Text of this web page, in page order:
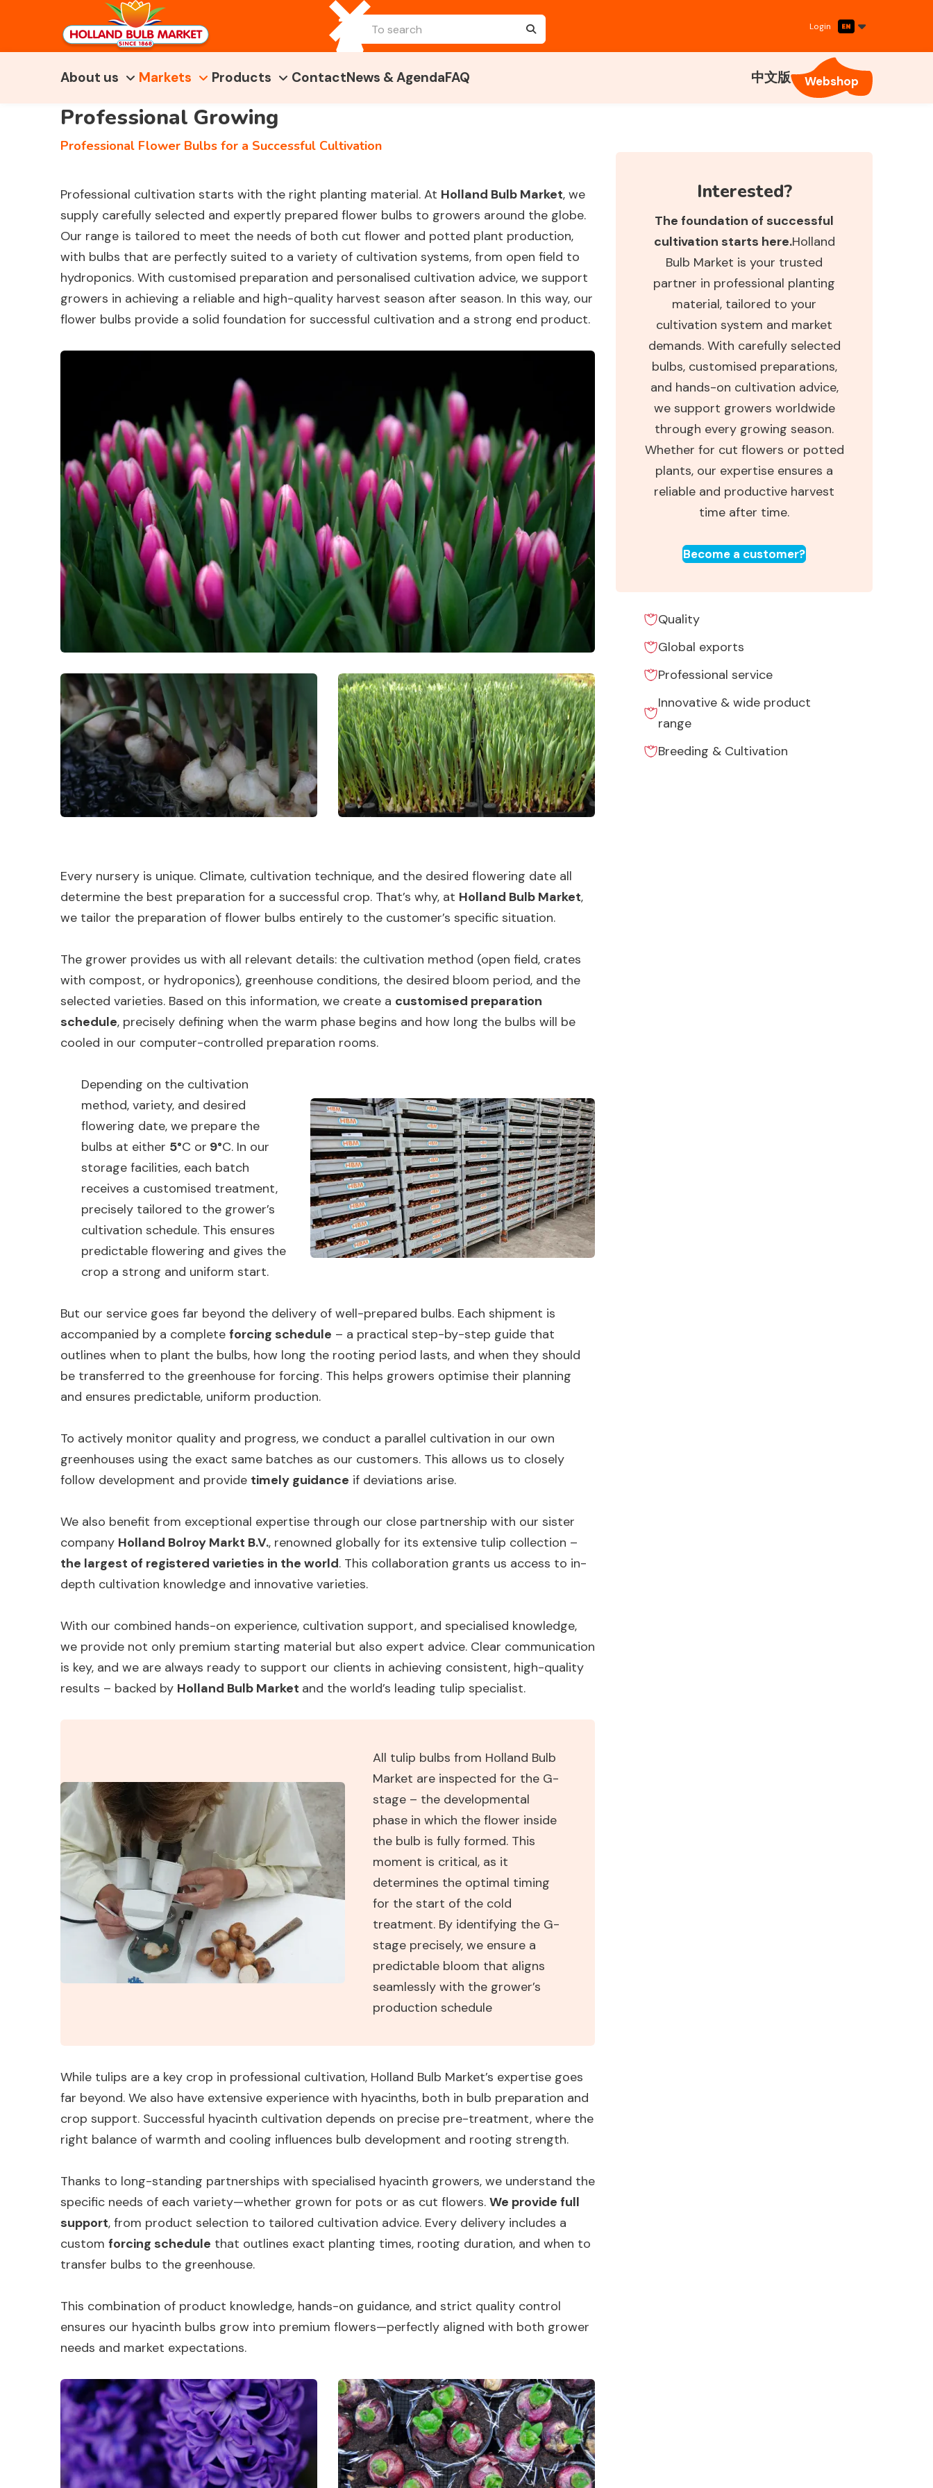
Login
About us Markets Products ContactNews & AgendaFAQ 中文版 Webshop
Professional Growing
Professional Flower Bulbs for a Successful Cultivation
Professional cultivation starts with the right planting material. At Holland Bulb Market, we
supply carefully selected and expertly prepared flower bulbs to growers around the globe.
Our range is tailored to meet the needs of both cut flower and potted plant production,
with bulbs that are perfectly suited to a variety of cultivation systems, from open field to
hydroponics. With customised preparation and personalised cultivation advice, we support
growers in achieving a reliable and high-quality harvest season after season. In this way, our
flower bulbs provide a solid foundation for successful cultivation and a strong end product.
Every nursery is unique. Climate, cultivation technique, and the desired flowering date all
determine the best preparation for a successful crop. That’s why, at Holland Bulb Market,
we tailor the preparation of flower bulbs entirely to the customer’s specific situation.
The grower provides us with all relevant details: the cultivation method (open field, crates
with compost, or hydroponics), greenhouse conditions, the desired bloom period, and the
selected varieties. Based on this information, we create a customised preparation
schedule, precisely defining when the warm phase begins and how long the bulbs will be
cooled in our computer-controlled preparation rooms.
Depending on the cultivation
method, variety, and desired
flowering date, we prepare the
bulbs at either 5°C or 9°C. In our
storage facilities, each batch
receives a customised treatment,
precisely tailored to the grower’s
cultivation schedule. This ensures
predictable flowering and gives the
crop a strong and uniform start.
But our service goes far beyond the delivery of well-prepared bulbs. Each shipment is
accompanied by a complete forcing schedule – a practical step-by-step guide that
outlines when to plant the bulbs, how long the rooting period lasts, and when they should
be transferred to the greenhouse for forcing. This helps growers optimise their planning
and ensures predictable, uniform production.
To actively monitor quality and progress, we conduct a parallel cultivation in our own
greenhouses using the exact same batches as our customers. This allows us to closely
follow development and provide timely guidance if deviations arise.
We also benefit from exceptional expertise through our close partnership with our sister
company Holland Bolroy Markt B.V., renowned globally for its extensive tulip collection –
the largest of registered varieties in the world. This collaboration grants us access to in-
depth cultivation knowledge and innovative varieties.
With our combined hands-on experience, cultivation support, and specialised knowledge,
we provide not only premium starting material but also expert advice. Clear communication
is key, and we are always ready to support our clients in achieving consistent, high-quality
results – backed by Holland Bulb Market and the world’s leading tulip specialist.
All tulip bulbs from Holland Bulb
Market are inspected for the G-
stage – the developmental
phase in which the flower inside
the bulb is fully formed. This
moment is critical, as it
determines the optimal timing
for the start of the cold
treatment. By identifying the G-
stage precisely, we ensure a
predictable bloom that aligns
seamlessly with the grower’s
production schedule
While tulips are a key crop in professional cultivation, Holland Bulb Market’s expertise goes
far beyond. We also have extensive experience with hyacinths, both in bulb preparation and
crop support. Successful hyacinth cultivation depends on precise pre-treatment, where the
right balance of warmth and cooling influences bulb development and rooting strength.
Thanks to long-standing partnerships with specialised hyacinth growers, we understand the
specific needs of each variety—whether grown for pots or as cut flowers. We provide full
support, from product selection to tailored cultivation advice. Every delivery includes a
custom forcing schedule that outlines exact planting times, rooting duration, and when to
transfer bulbs to the greenhouse.
This combination of product knowledge, hands-on guidance, and strict quality control
ensures our hyacinth bulbs grow into premium flowers—perfectly aligned with both grower
needs and market expectations.
Interested?
The foundation of successful
cultivation starts here.Holland
Bulb Market is your trusted
partner in professional planting
material, tailored to your
cultivation system and market
demands. With carefully selected
bulbs, customised preparations,
and hands-on cultivation advice,
we support growers worldwide
through every growing season.
Whether for cut flowers or potted
plants, our expertise ensures a
reliable and productive harvest
time after time.
Become a customer?
Quality
Global exports
Professional service
Innovative & wide product
range
Breeding & Cultivation